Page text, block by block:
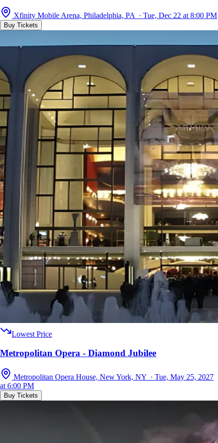
Xfinity Mobile Arena, Philadelphia, PA · Tue, Dec 22 at 8:00 PM
Buy Tickets
Lowest Price
Metropolitan Opera - Diamond Jubilee
Metropolitan Opera House, New York, NY · Tue, May 25, 2027
at 6:00 PM
Buy Tickets